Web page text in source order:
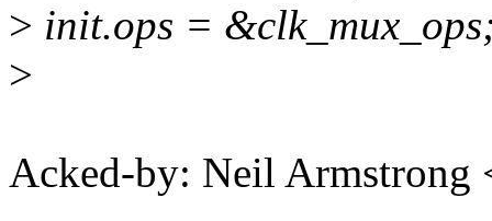
> init.ops =
>
Acked-by: Neil